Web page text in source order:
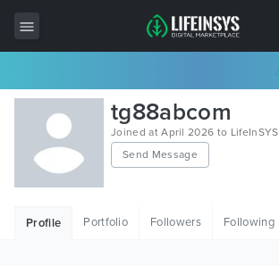
All Items
Wordpress
HTML
tg88abcom
Joined at April 2026 to LifeInSYS
Send Message
Profile Portfolio Followers Following